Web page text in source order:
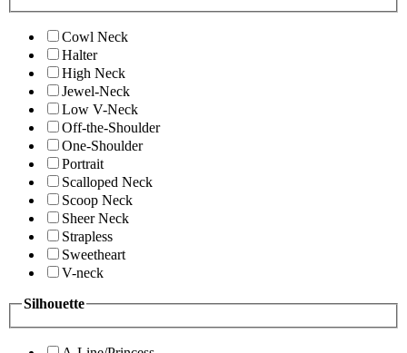
Cowl Neck
Halter
High Neck
Jewel-Neck
Low V-Neck
Off-the-Shoulder
One-Shoulder
Portrait
Scalloped Neck
Scoop Neck
Sheer Neck
Strapless
Sweetheart
V-neck
Silhouette